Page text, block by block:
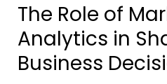
The Role of
Analytics in
Business